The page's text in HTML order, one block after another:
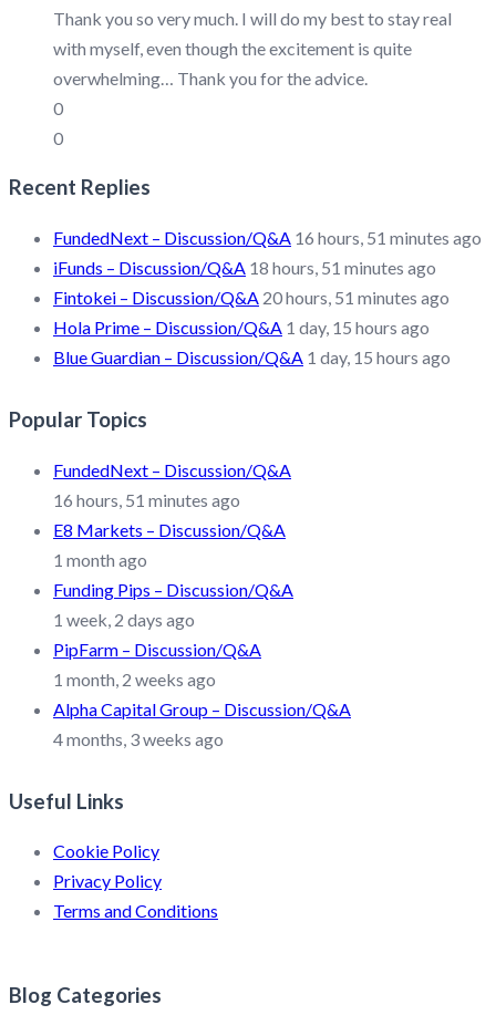
Thank you so very much. I will do my best to stay real
with myself, even though the excitement is quite
overwhelming… Thank you for the advice.
0
0
Recent Replies
FundedNext – Discussion/Q&A 16 hours, 51 minutes ago
iFunds – Discussion/Q&A 18 hours, 51 minutes ago
Fintokei – Discussion/Q&A 20 hours, 51 minutes ago
Hola Prime – Discussion/Q&A 1 day, 15 hours ago
Blue Guardian – Discussion/Q&A 1 day, 15 hours ago
Popular Topics
FundedNext – Discussion/Q&A
16 hours, 51 minutes ago
E8 Markets – Discussion/Q&A
1 month ago
Funding Pips – Discussion/Q&A
1 week, 2 days ago
PipFarm – Discussion/Q&A
1 month, 2 weeks ago
Alpha Capital Group – Discussion/Q&A
4 months, 3 weeks ago
Useful Links
Cookie Policy
Privacy Policy
Terms and Conditions
Blog Categories